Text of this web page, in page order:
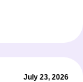
July 23, 2026